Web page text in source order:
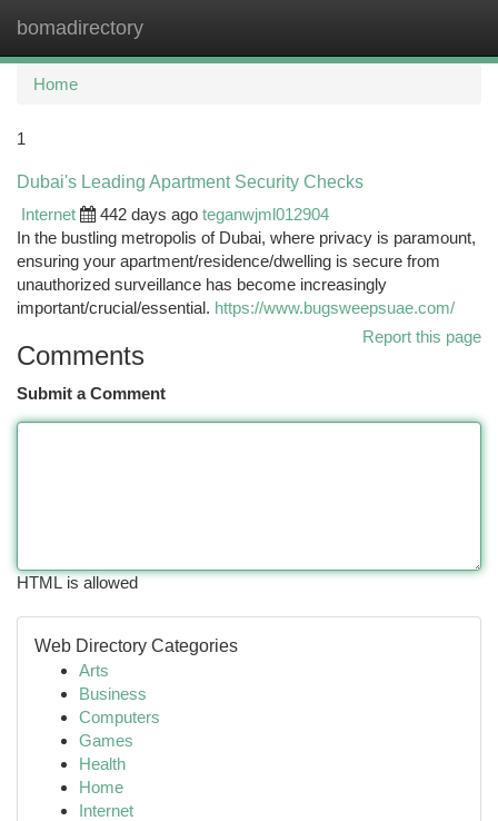
bomadirectory
Home
1
Dubai's Leading Apartment Security Checks
Internet
442 days ago teganwjml012904
In the bustling metropolis of Dubai, where privacy is paramount,
ensuring your apartment/residence/dwelling is secure from
unauthorized surveillance has become increasingly
important/crucial/essential. https://www.bugsweepsuae.com/
Report this page
Comments
Submit a Comment
HTML is allowed
Web Directory Categories
Arts
Business
Computers
Games
Health
Home
Internet